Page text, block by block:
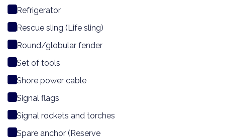
Refrigerator
Rescue sling (Life sling)
Round/globular fender
Set of tools
Shore power cable
Signal flags
Signal rockets and torches
Spare anchor (Reserve